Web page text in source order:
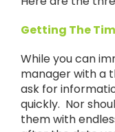
Getting The
While you can
manager with a
ask for
quickly. Nor
them with